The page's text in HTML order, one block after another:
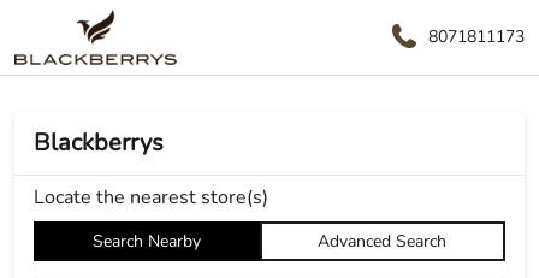
8071811173
Blackberrys
Locate the nearest store(s)
Search Nearby Advanced Search